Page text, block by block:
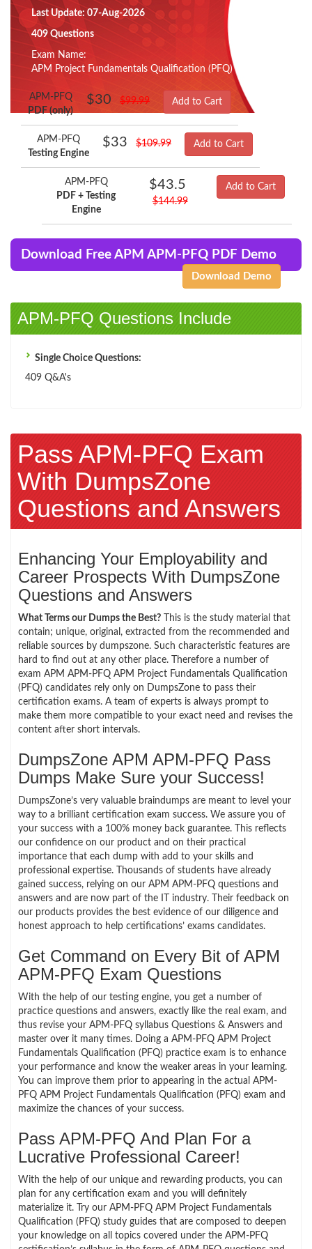
Last Update: 07-Aug-2026
409 Questions
Exam Name:
APM Project Fundamentals Qualification (PFQ)
APM-PFQ
PDF (only)
$30 $99.99 Add to Cart
APM-PFQ
Testing Engine
$33 $109.99 Add to Cart
APM-PFQ
PDF + Testing
Engine
$43.5
$144.99
Add to Cart
Download Free APM APM-PFQ PDF Demo
Download Demo
APM-PFQ Questions Include
Single Choice Questions:
409 Q&A's
Pass APM-PFQ Exam
With DumpsZone
Questions and Answers
Enhancing Your Employability and
Career Prospects With DumpsZone
Questions and Answers
What Terms our Dumps the Best? This is the study material that
contain; unique, original, extracted from the recommended and
reliable sources by dumpszone. Such characteristic features are
hard to find out at any other place. Therefore a number of
exam APM APM-PFQ APM Project Fundamentals Qualification
(PFQ) candidates rely only on DumpsZone to pass their
certification exams. A team of experts is always prompt to
make them more compatible to your exact need and revises the
content after short intervals.
DumpsZone APM APM-PFQ Pass
Dumps Make Sure your Success!
DumpsZone’s very valuable braindumps are meant to level your
way to a brilliant certification exam success. We assure you of
your success with a 100% money back guarantee. This reflects
our confidence on our product and on their practical
importance that each dump with add to your skills and
professional expertise. Thousands of students have already
gained success, relying on our APM APM-PFQ questions and
answers and are now part of the IT industry. Their feedback on
our products provides the best evidence of our diligence and
honest approach to help certifications’ exams candidates.
Get Command on Every Bit of APM
APM-PFQ Exam Questions
With the help of our testing engine, you get a number of
practice questions and answers, exactly like the real exam, and
thus revise your APM-PFQ syllabus Questions & Answers and
master over it many times. Doing a APM-PFQ APM Project
Fundamentals Qualification (PFQ) practice exam is to enhance
your performance and know the weaker areas in your learning.
You can improve them prior to appearing in the actual APM-
PFQ APM Project Fundamentals Qualification (PFQ) exam and
maximize the chances of your success.
Pass APM-PFQ And Plan For a
Lucrative Professional Career!
With the help of our unique and rewarding products, you can
plan for any certification exam and you will definitely
materialize it. Try our APM-PFQ APM Project Fundamentals
Qualification (PFQ) study guides that are composed to deepen
your knowledge on all topics covered under the APM-PFQ